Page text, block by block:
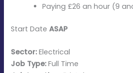
Paying £26 an hour (9
Start DateASAP
Sector:Electrical
Job Type:Full Time